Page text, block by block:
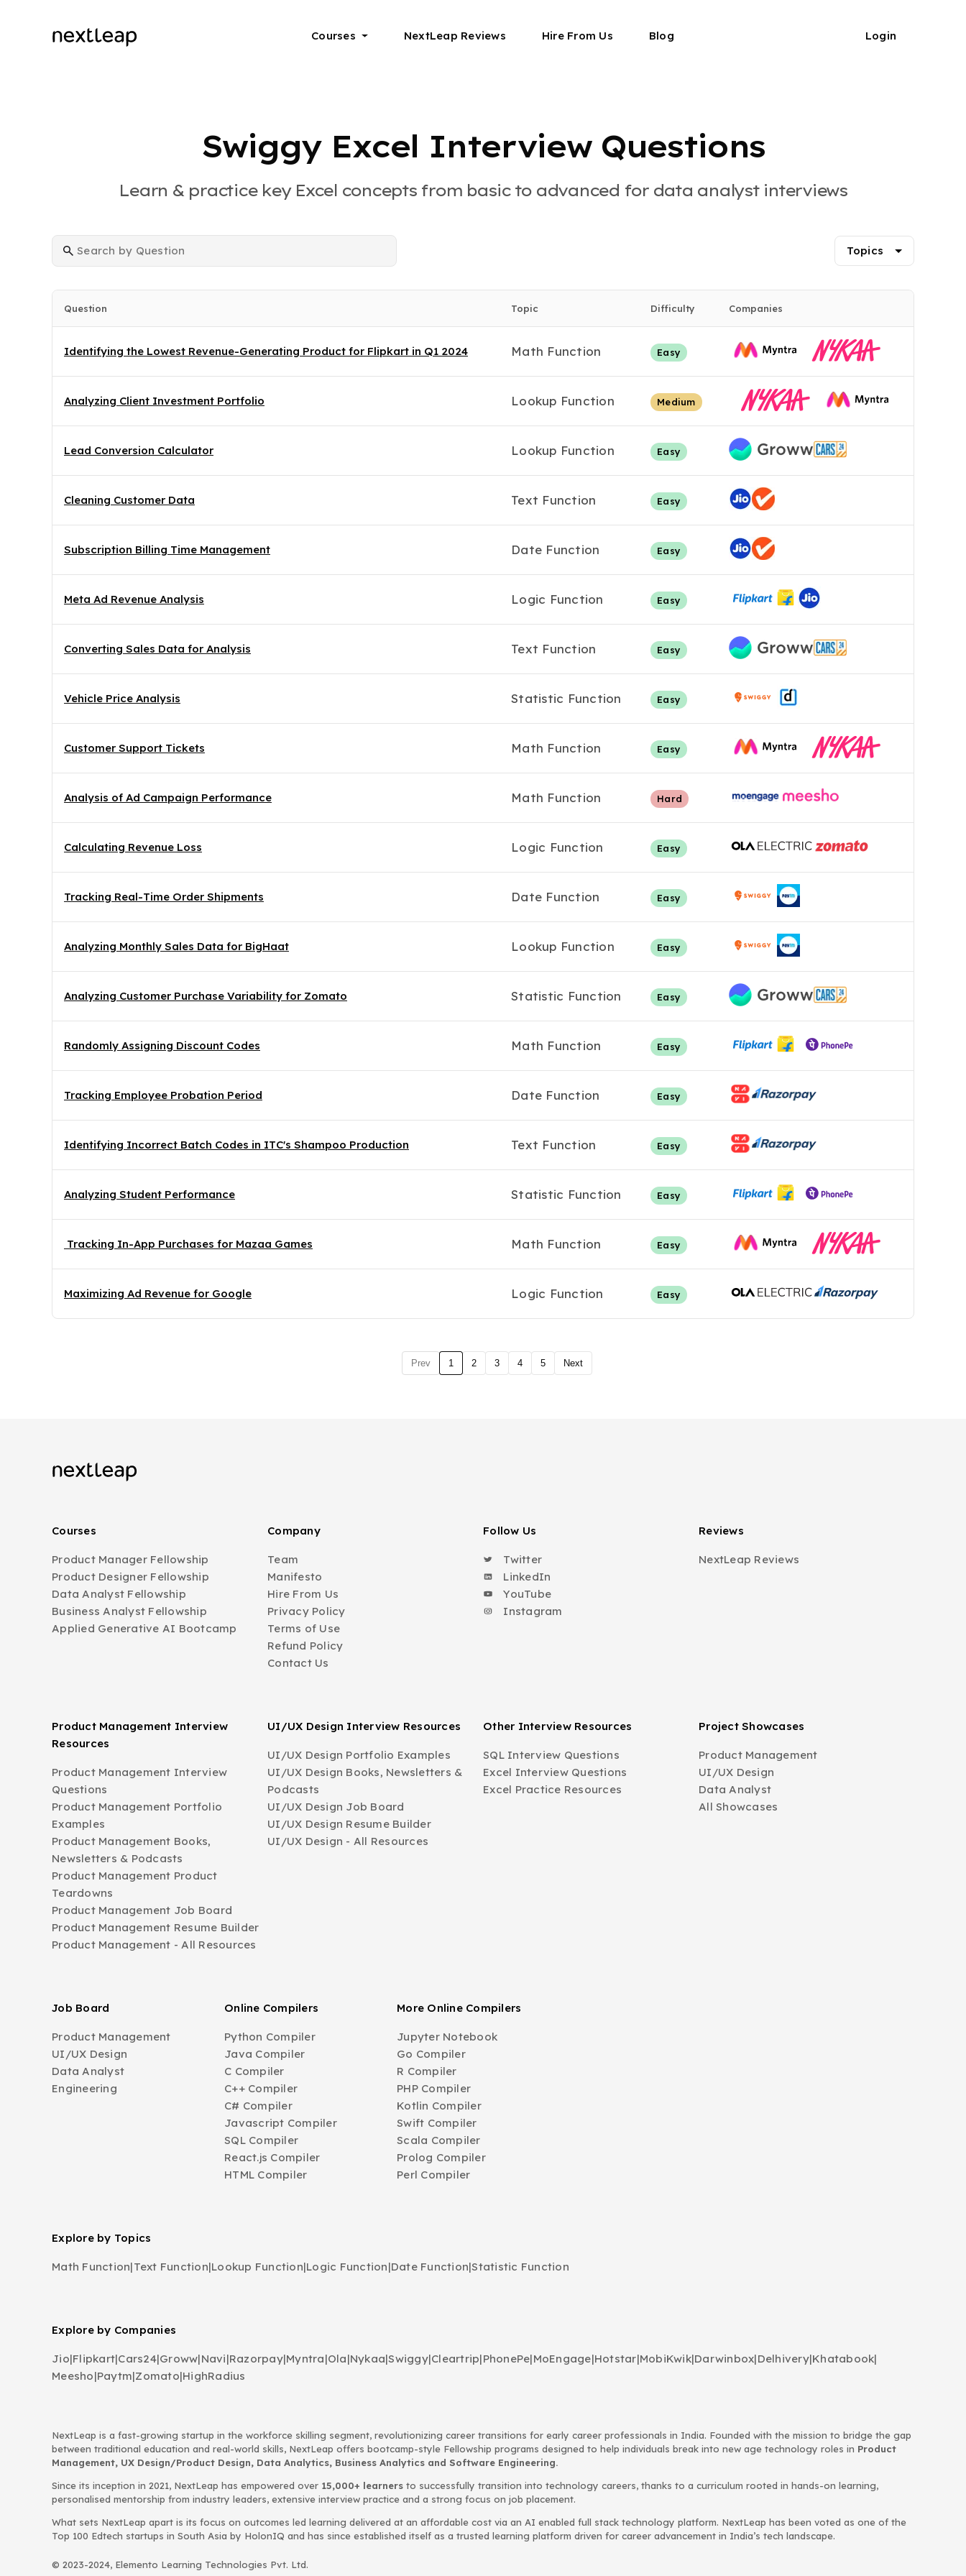
Courses NextLeap Reviews Hire From Us Blog Login
Swiggy Excel Interview Questions
Learn & practice key Excel concepts from basic to advanced for data analyst interviews
Topics
Question Topic Difficulty Companies
Identifying the Lowest Revenue-Generating Product for Flipkart in Q1 2024 Math Function Easy
Analyzing Client Investment Portfolio Lookup Function Medium
Lead Conversion Calculator Lookup Function Easy
Cleaning Customer Data Text Function Easy
Subscription Billing Time Management Date Function Easy
Meta Ad Revenue Analysis Logic Function Easy
Converting Sales Data for Analysis Text Function Easy
Vehicle Price Analysis Statistic Function Easy
Customer Support Tickets Math Function Easy
Analysis of Ad Campaign Performance Math Function Hard
Calculating Revenue Loss Logic Function Easy
Tracking Real-Time Order Shipments Date Function Easy
Analyzing Monthly Sales Data for BigHaat Lookup Function Easy
Analyzing Customer Purchase Variability for Zomato Statistic Function Easy
Randomly Assigning Discount Codes Math Function Easy
Tracking Employee Probation Period Date Function Easy
Identifying Incorrect Batch Codes in ITC's Shampoo Production Text Function Easy
Analyzing Student Performance Statistic Function Easy
Tracking In-App Purchases for Mazaa Games Math Function Easy
Maximizing Ad Revenue for Google Logic Function Easy
Prev 1 2 3 4 5 Next
Courses
Product Manager Fellowship
Product Designer Fellowship
Data Analyst Fellowship
Business Analyst Fellowship
Applied Generative AI Bootcamp
Company
Team
Manifesto
Hire From Us
Privacy Policy
Terms of Use
Refund Policy
Contact Us
Follow Us
Twitter
LinkedIn
YouTube
Instagram
Reviews
NextLeap Reviews
Product Management Interview
Resources
Product Management Interview
Questions
Product Management Portfolio
Examples
Product Management Books,
Newsletters & Podcasts
Product Management Product
Teardowns
Product Management Job Board
Product Management Resume Builder
Product Management - All Resources
UI/UX Design Interview Resources
UI/UX Design Portfolio Examples
UI/UX Design Books, Newsletters &
Podcasts
UI/UX Design Job Board
UI/UX Design Resume Builder
UI/UX Design - All Resources
Other Interview Resources
SQL Interview Questions
Excel Interview Questions
Excel Practice Resources
Project Showcases
Product Management
UI/UX Design
Data Analyst
All Showcases
Job Board
Product Management
UI/UX Design
Data Analyst
Engineering
Online Compilers
Python Compiler
Java Compiler
C Compiler
C++ Compiler
C# Compiler
Javascript Compiler
SQL Compiler
React.js Compiler
HTML Compiler
More Online Compilers
Jupyter Notebook
Go Compiler
R Compiler
PHP Compiler
Kotlin Compiler
Swift Compiler
Scala Compiler
Prolog Compiler
Perl Compiler
Explore by Topics
Math Function|Text Function|Lookup Function|Logic Function|Date Function|Statistic Function
Explore by Companies
Jio|Flipkart|Cars24|Groww|Navi|Razorpay|Myntra|Ola|Nykaa|Swiggy|Cleartrip|PhonePe|MoEngage|Hotstar|MobiKwik|Darwinbox|Delhivery|Khatabook|
Meesho|Paytm|Zomato|HighRadius
NextLeap is a fast-growing startup in the workforce skilling segment, revolutionizing career transitions for early career professionals in India. Founded with the mission to bridge the gap
between traditional education and real-world skills, NextLeap offers bootcamp-style Fellowship programs designed to help individuals break into new age technology roles in Product
Management, UX Design/Product Design, Data Analytics, Business Analytics and Software Engineering.
Since its inception in 2021, NextLeap has empowered over 15,000+ learners to successfully transition into technology careers, thanks to a curriculum rooted in hands-on learning,
personalised mentorship from industry leaders, extensive interview practice and a strong focus on job placement.
What sets NextLeap apart is its focus on outcomes led learning delivered at an affordable cost via an AI enabled full stack technology platform. NextLeap has been voted as one of the
Top 100 Edtech startups in South Asia by HolonIQ and has since established itself as a trusted learning platform driven for career advancement in India’s tech landscape.
© 2023-2024, Elemento Learning Technologies Pvt. Ltd.